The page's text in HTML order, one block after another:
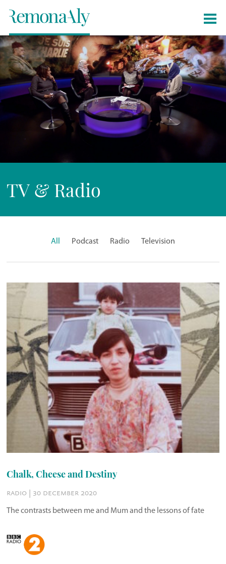
TV & Radio
All Podcast Radio Television
Chalk, Cheese and Destiny
radio | 30 december 2020
The contrasts between me and Mum and the lessons of fate